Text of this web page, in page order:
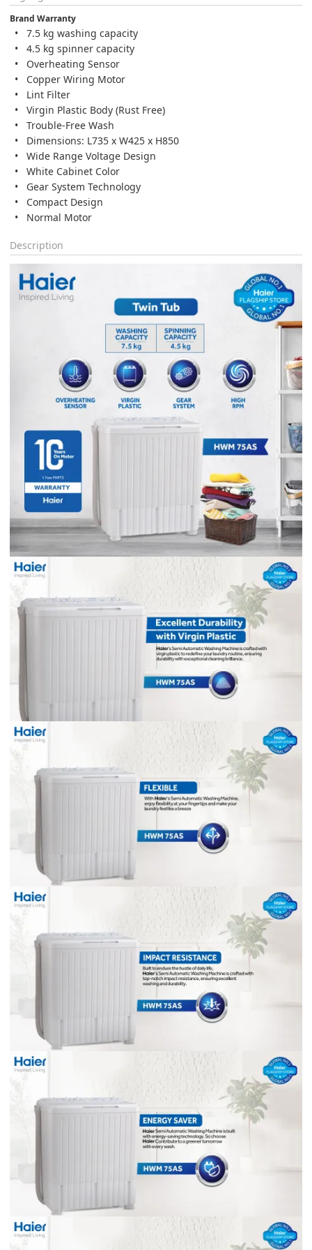
Brand Warranty
7.5 kg washing capacity
4.5 kg spinner capacity
Overheating Sensor
Copper Wiring Motor
Lint Filter
Virgin Plastic Body (Rust Free)
Trouble-Free Wash
Dimensions: L735 x W425 x H850
Wide Range Voltage Design
White Cabinet Color
Gear System Technology
Compact Design
Normal Motor
Description